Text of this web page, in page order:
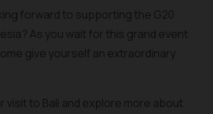
forward to supporting the G20
As you wait for this grand event
give yourself an extraordinary
visit to Bali and explore more about